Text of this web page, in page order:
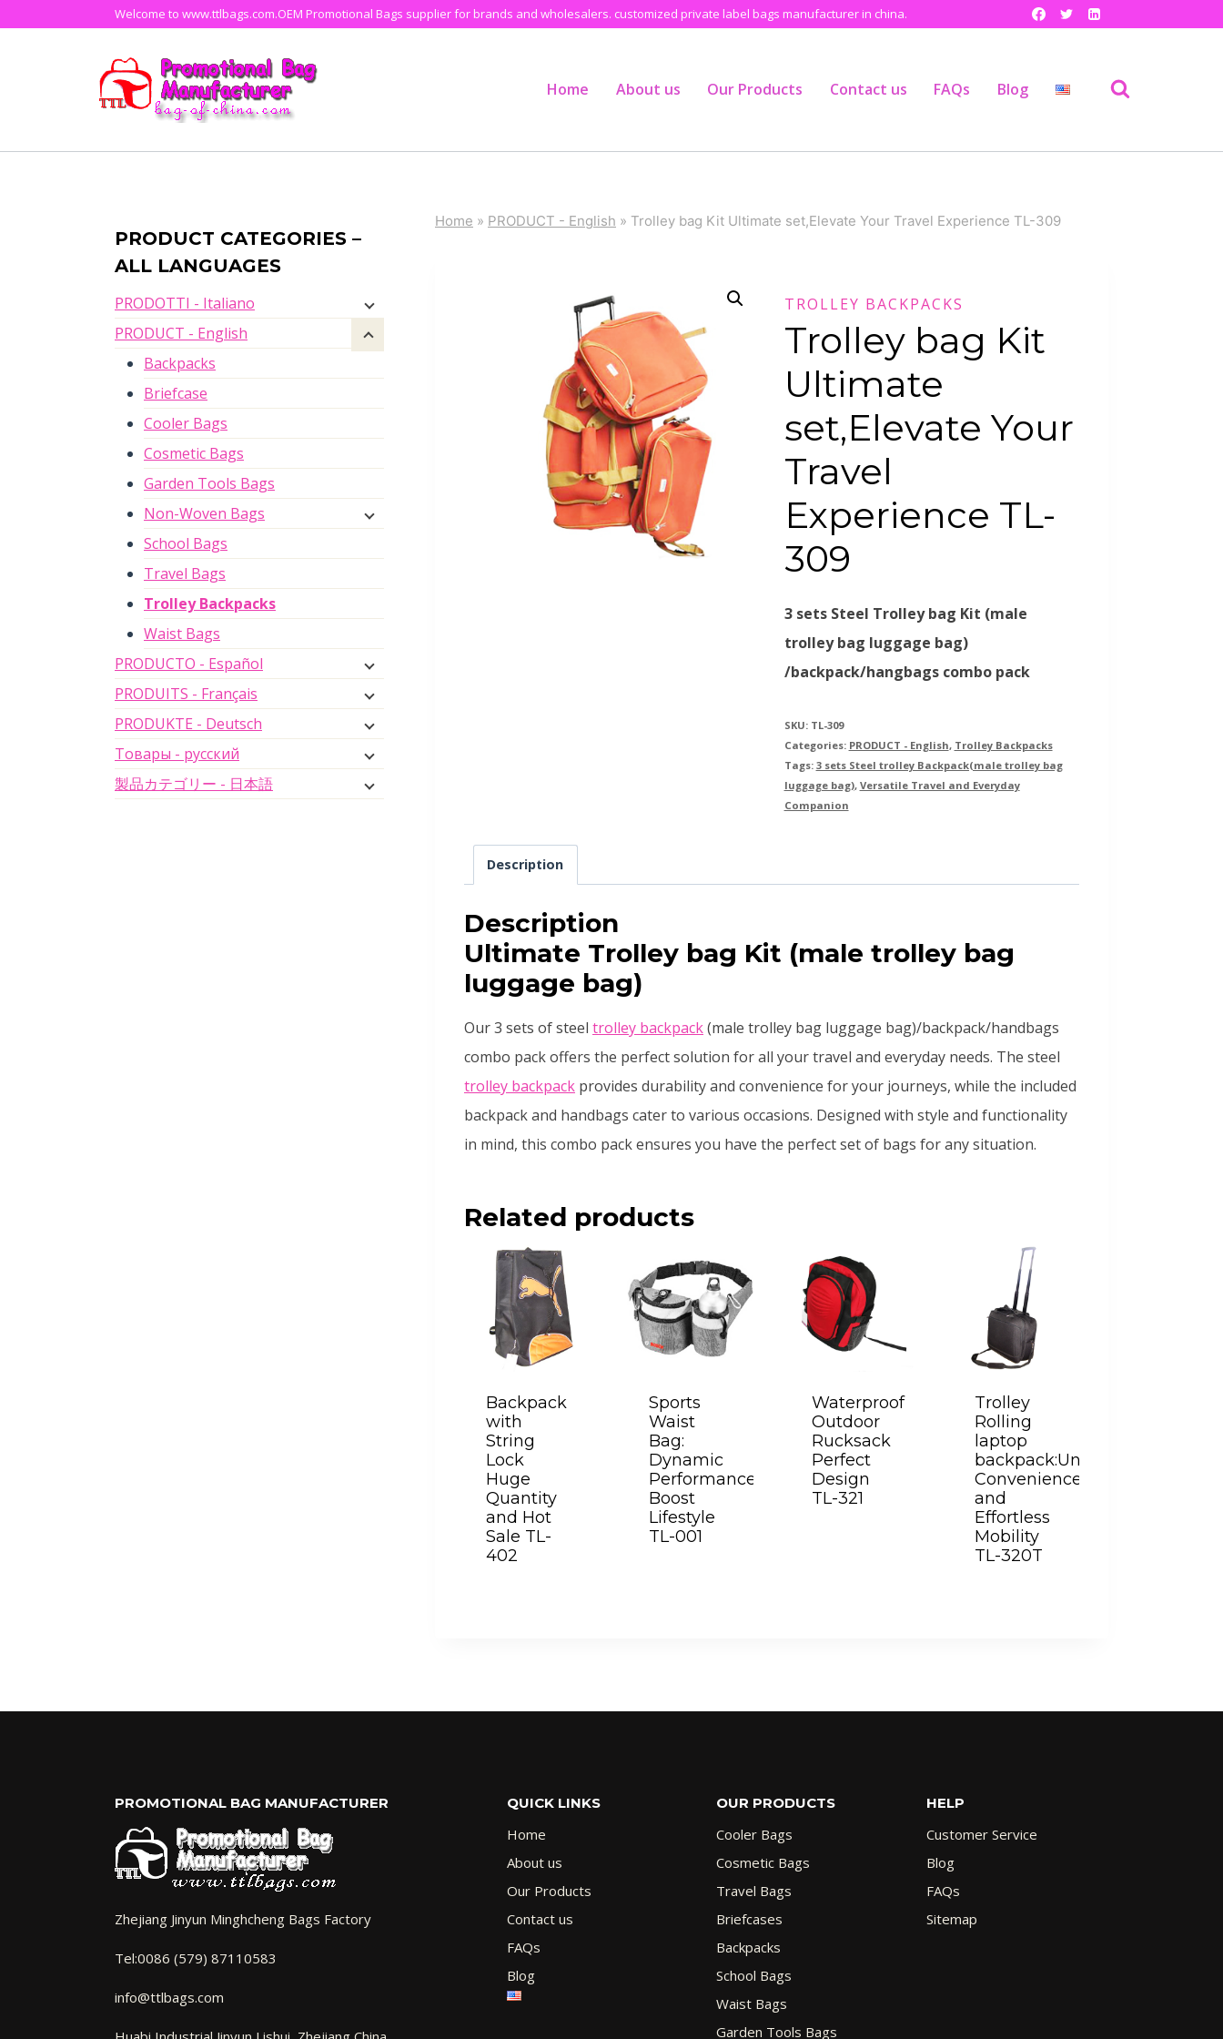
Welcome to www.ttlbags.com.OEM Promotional Bags supplier for brands and wholesalers. customized private label bags manufacturer in china.
Home About us Our Products Contact us FAQs Blog
Home » PRODUCT - English » Trolley bag Kit Ultimate set,Elevate Your Travel Experience TL-309
TROLLEY BACKPACKS
Trolley bag Kit
Ultimate
set,Elevate Your
Travel
Experience TL-
309
3 sets Steel Trolley bag Kit (male
trolley bag luggage bag)
/backpack/hangbags combo pack
SKU: TL-309
Categories: PRODUCT - English, Trolley Backpacks
Tags: 3 sets Steel trolley Backpack(male trolley bag
luggage bag), Versatile Travel and Everyday
Companion
Description
Description
Ultimate Trolley bag Kit (male trolley bag
luggage bag)
Our 3 sets of steel trolley backpack(male trolley bag luggage bag)/backpack/handbags
combo pack offers the perfect solution for all your travel and everyday needs. The steel
trolley backpack provides durability and convenience for your journeys, while the included
backpack and handbags cater to various occasions. Designed with style and functionality
in mind, this combo pack ensures you have the perfect set of bags for any situation.
Related products
Backpack
with
String
Lock
Huge
Quantity
and Hot
Sale TL-
402
Sports
Waist
Bag:
Dynamic
Performance
Boost
Lifestyle
TL-001
Waterproof
Outdoor
Rucksack
Perfect
Design
TL-321
Trolley
Rolling
laptop
backpack:Unparalleled
Convenience
and
Effortless
Mobility
TL-320T
PRODUCT CATEGORIES –
ALL LANGUAGES
PRODOTTI - Italiano
PRODUCT - English
Backpacks
Briefcase
Cooler Bags
Cosmetic Bags
Garden Tools Bags
Non-Woven Bags
School Bags
Travel Bags
Trolley Backpacks
Waist Bags
PRODUCTO - Español
PRODUITS - Français
PRODUKTE - Deutsch
Товары - русский
製品カテゴリー - 日本語
PROMOTIONAL BAG MANUFACTURER
Zhejiang Jinyun Minghcheng Bags Factory
Tel:0086 (579) 87110583
info@ttlbags.com
QUICK LINKS
Home
About us
Our Products
Contact us
FAQs
Blog
OUR PRODUCTS
Cooler Bags
Cosmetic Bags
Travel Bags
Briefcases
Backpacks
School Bags
Waist Bags
Garden Tools Bags
HELP
Customer Service
Blog
FAQs
Sitemap